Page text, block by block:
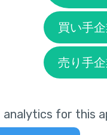
買い手
売り手
for this